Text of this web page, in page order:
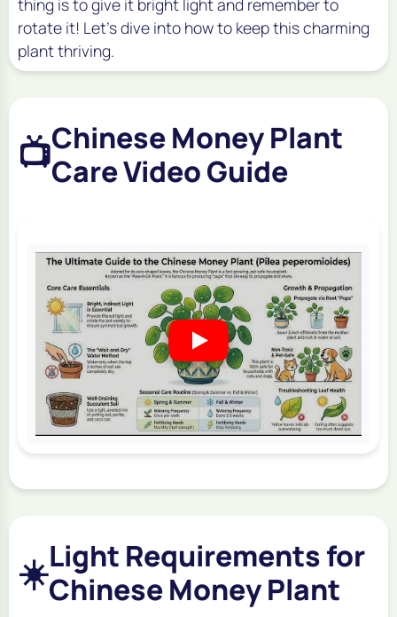
thing is to give it bright light and remember to
rotate it! Let's dive into how to keep this charming
plant thriving.
📺Chinese Money Plant
Care Video Guide
☀️Light Requirements for
Chinese Money Plant